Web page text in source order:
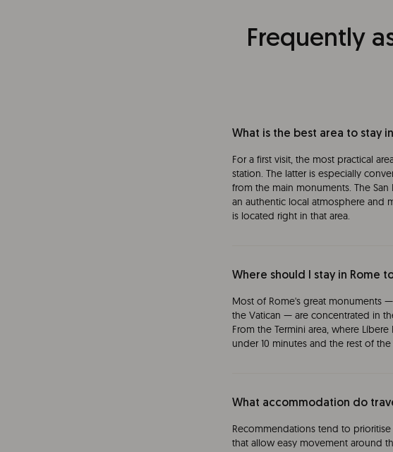
Frequently
What is the best area to stay
For a first visit, the most practical
station. The latter is especially
from the main monuments. The
an authentic local atmosphere and
is located right in that area.
Where should I stay in Rome
Most of Rome's great monuments
the Vatican — are concentrated in
From the Termini area, where
under 10 minutes and the rest of
What accommodation do
Recommendations tend to
that allow easy movement around